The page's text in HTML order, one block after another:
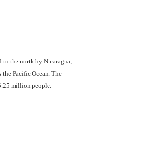
to the north by Nicaragua,
the Pacific Ocean. The
million people.